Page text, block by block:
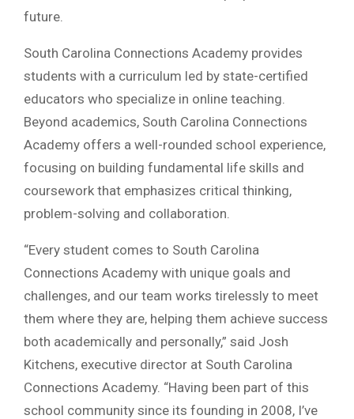
future.
South Carolina Connections Academy provides
students with a curriculum led by state-certified
educators who specialize in online teaching.
Beyond academics, South Carolina Connections
Academy offers a well-rounded school experience,
focusing on building fundamental life skills and
coursework that emphasizes critical thinking,
problem-solving and collaboration.
“Every student comes to South Carolina
Connections Academy with unique goals and
challenges, and our team works tirelessly to meet
them where they are, helping them achieve success
both academically and personally,” said Josh
Kitchens, executive director at South Carolina
Connections Academy. “Having been part of this
school community since its founding in 2008, I’ve